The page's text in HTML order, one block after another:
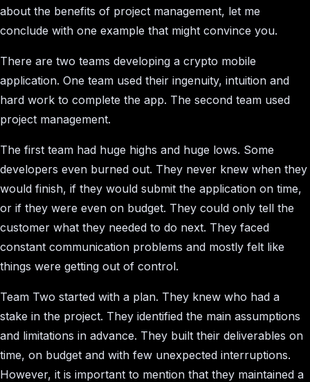
about the benefits of project management, let me
conclude with one example that might convince you.
There are two teams developing a crypto mobile
application. One team used their ingenuity, intuition and
hard work to complete the app. The second team used
project management.
The first team had huge highs and huge lows. Some
developers even burned out. They never knew when they
would finish, if they would submit the application on time,
or if they were even on budget. They could only tell the
customer what they needed to do next. They faced
constant communication problems and mostly felt like
things were getting out of control.
Team Two started with a plan. They knew who had a
stake in the project. They identified the main assumptions
and limitations in advance. They built their deliverables on
time, on budget and with few unexpected interruptions.
However, it is important to mention that they maintained a